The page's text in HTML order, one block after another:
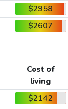
$2958
$2607
Cost of
living
$2142